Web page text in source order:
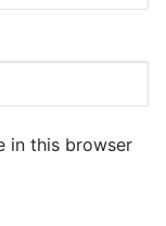
in this browser